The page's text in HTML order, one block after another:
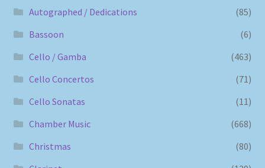
Autographed / Dedications
(85)
Bassoon
(6)
Cello / Gamba
(463)
Cello Concertos
(71)
Cello Sonatas
(11)
Chamber Music
(668)
Christmas
(80)